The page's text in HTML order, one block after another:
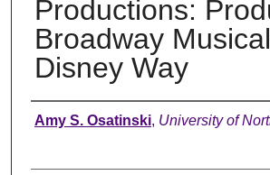
Productions:
Broadway
Disney Way
Authors
Amy S. Osatinski, University of